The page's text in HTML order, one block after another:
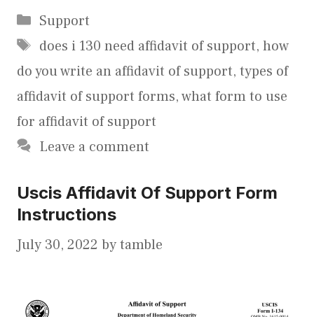
Categories
Support
Tags
does i 130 need affidavit of support, how
do you write an affidavit of support, types of
affidavit of support forms,what form to use
for affidavit of support
Leave a comment
Uscis Affidavit Of Support Form
Instructions
July 30, 2022 bytamble